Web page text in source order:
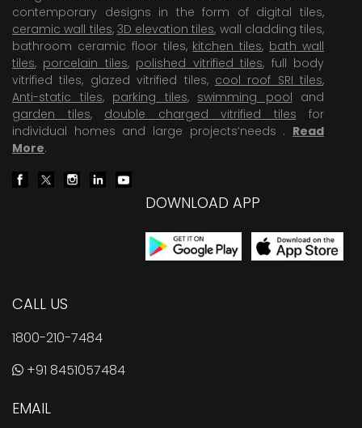
contemporary designs in the form of digital tiles,
ceramic wall tiles, 3D elevation tiles, wall cladding tiles,
bathroom ceramic floor tiles, kitchen tiles, bath wall
tiles, porcelain tiles, polished vitrified tiles, full body
vitrified tiles, glazed vitrified tiles, cool roof SRI tiles,
Anti-static tiles, parking tiles, swimming pool and
garden tiles, double charged vitrified tiles for
individual homes and large projects’needs . Read
More.
DOWNLOAD APP
CALL US
1800-210-7484
+91 8451057484
EMAIL